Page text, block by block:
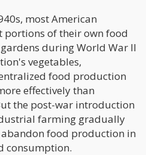
most American
of their own food
during World War II
vegetables,
food production
effectively than
the post-war introduction
farming gradually
food production in
consumption.